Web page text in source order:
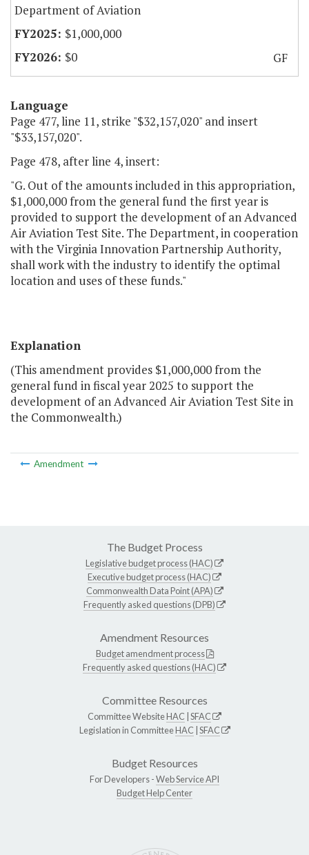
Department of Aviation
$1,000,000
$0
GF
Language
Page 477, line 11, strike "$32,157,020" and insert
"$33,157,020".
Page 478, after line 4, insert:
"G. Out of the amounts included in this appropriation,
$1,000,000 from the general fund the first year is
provided to support the development of an Advanced
Air Aviation Test Site. The Department, in cooperation
with the Virginia Innovation Partnership Authority,
shall work with the industry to identify the optimal
location and uses of these funds."
Explanation
(This amendment provides $1,000,000 from the
general fund in fiscal year 2025 to support the
development of an Advanced Air Aviation Test Site in
the Commonwealth.)
Amendment
The Budget Process
Legislative budget process (HAC)
Executive budget process (HAC)
Commonwealth Data Point (APA)
Frequently asked questions (DPB)
Amendment Resources
Budget amendment process
Frequently asked questions (HAC)
Committee Resources
Committee WebsiteHAC SFAC
Legislation in CommitteeHAC SFAC
Budget Resources
For Developers -Web Service API
Budget Help Center